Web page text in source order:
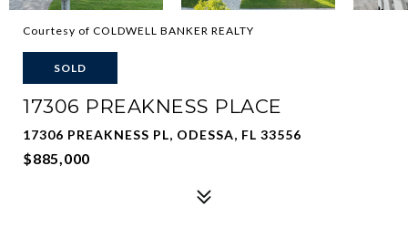
Courtesy of COLDWELL BANKER REALTY
SOLD
17306 PREAKNESS PLACE
17306 PREAKNESS PL, ODESSA, FL 33556
$885,000